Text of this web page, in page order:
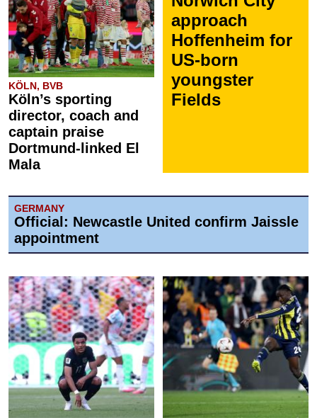
KÖLN, BVB
Köln’s sporting
director, coach and
captain praise
Dortmund-linked El
Mala
approach
Hoffenheim for
US-born
youngster
Fields
GERMANY
Official: Newcastle United confirm Jaissle
appointment